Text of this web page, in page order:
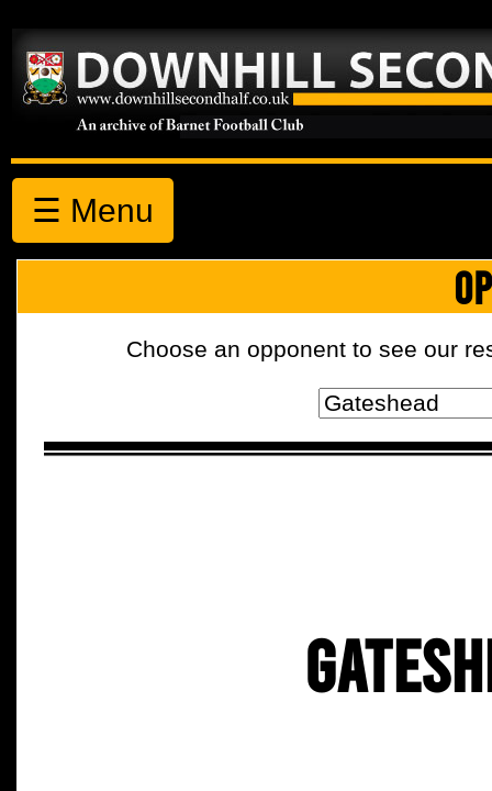
☰ Menu
Choose an opponent to see our